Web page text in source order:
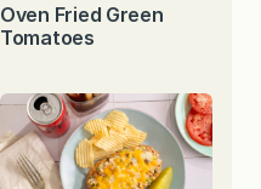
Oven Fried Green
Tomatoes